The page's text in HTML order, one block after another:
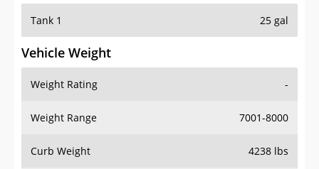
Vehicle Weight
Weight Rating
Weight Range 7001-8000
Curb Weight 4238 lbs
Combined Weight Rating -